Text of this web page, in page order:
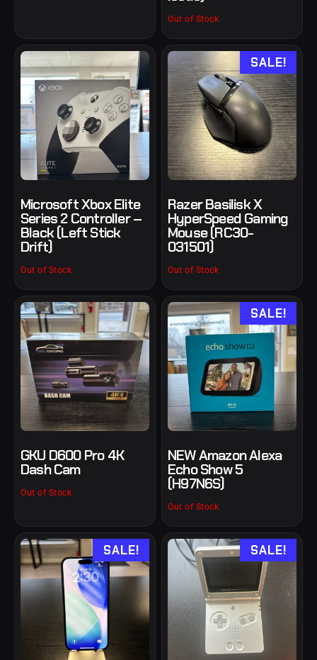
Out of Stock
Microsoft Xbox Elite
Series 2 Controller –
Black (Left Stick
Drift)
Out of Stock
SALE!
Razer Basilisk X
HyperSpeed Gaming
Mouse (RC30-
031501)
Out of Stock
GKU D600 Pro 4K
Dash Cam
Out of Stock
SALE!
NEW Amazon Alexa
Echo Show 5
(H97N6S)
Out of Stock
SALE! SALE!